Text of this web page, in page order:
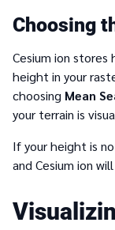
Choosing
Cesium ion
height in your
choosing Mean
your terrain is
If your height is
and Cesium ion